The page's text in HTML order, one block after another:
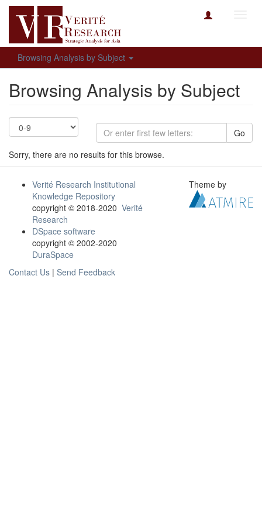
Browsing Analysis by Subject
Browsing Analysis by Subject
Go
Sorry, there are no results for this browse.
Verité Research Institutional
Knowledge Repository
copyright © 2018-2020 Verité
Research
DSpace software
copyright © 2002-2020
DuraSpace
Contact Us | Send Feedback
Theme by